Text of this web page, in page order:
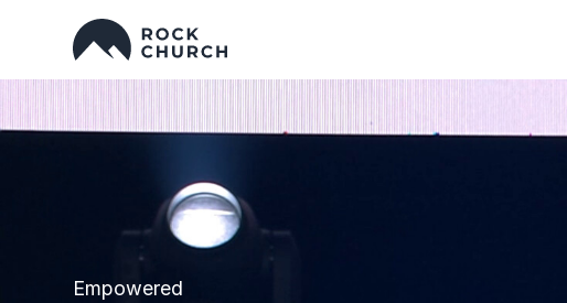
Empowered